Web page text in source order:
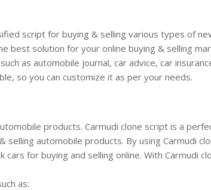
script for buying & selling various types of
best solution for your online buying & selling
as automobile journal, car advice, car
so you can customize it as per your needs.
products. Carmudi clone script is a
automobile products. By using Carmudi
for buying and selling online. With Carmudi
as: